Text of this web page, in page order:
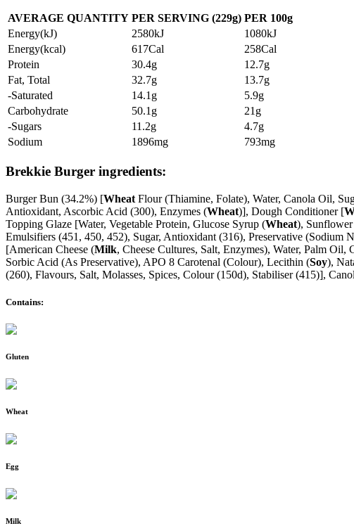
AVERAGE QUANTITY PER SERVING (229g) PER 100g
Energy(kJ)
2580kJ
1080kJ
Energy(kcal)
617Cal
258Cal
Protein
30.4g
12.7g
Fat, Total
32.7g
13.7g
-Saturated
14.1g
5.9g
Carbohydrate
50.1g
21g
-Sugars
11.2g
4.7g
Sodium
1896mg 793mg
Brekkie Burger ingredients:
Burger Bun (34.2%) [Wheat Flour (Thiamine, Folate), Water, Canola Oil,
Antioxidant, Ascorbic Acid (300), Enzymes (Wheat)], Dough Conditioner [
Topping Glaze [Water, Vegetable Protein, Glucose Syrup (Wheat),
Emulsifiers (451, 450, 452), Sugar, Antioxidant (316), Preservative
[American Cheese (Milk, Cheese Cultures, Salt, Enzymes), Water, Palm Oil,
Sorbic Acid (As Preservative), APO 8 Carotenal (Colour), Lecithin (Soy),
(260), Flavours, Salt, Molasses, Spices, Colour (150d), Stabiliser (415)],
Contains:
Gluten
Wheat
Egg
Milk